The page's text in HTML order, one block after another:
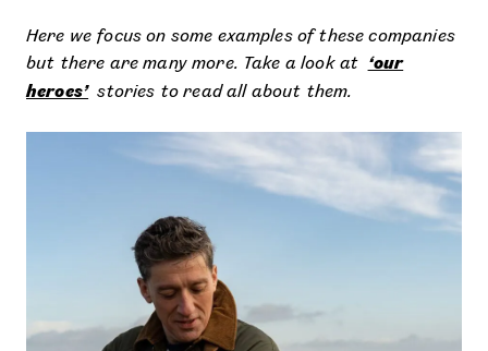
Here we focus on some examples of these companies
but there are many more. Take a look at ‘our
heroes’stories to read all about them.